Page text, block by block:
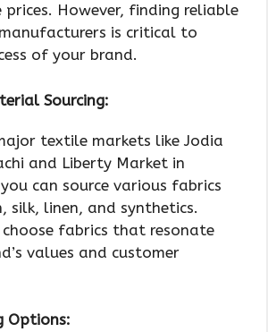
However, finding reliable
is critical to
of your brand.
Sourcing:
textile markets like Jodia
and Liberty Market in
can source various fabrics
silk, linen, and synthetics.
choose fabrics that resonate
values and customer
Options: